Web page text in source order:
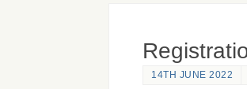
14TH JUNE 2022